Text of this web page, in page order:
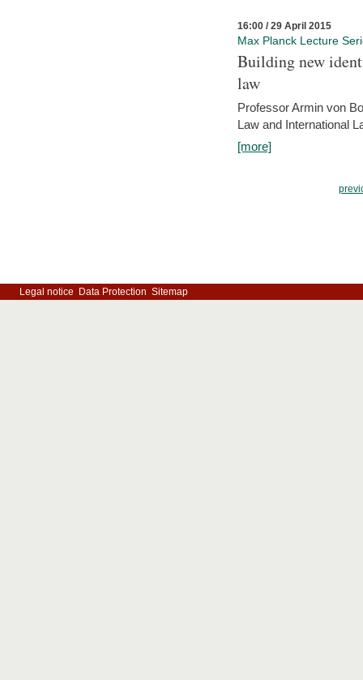
16:00 / 29 April 2015
Max Planck Lecture
Building new
law
Professor Armin von
Law and International
[more]
Legal notice Data Protection Sitemap